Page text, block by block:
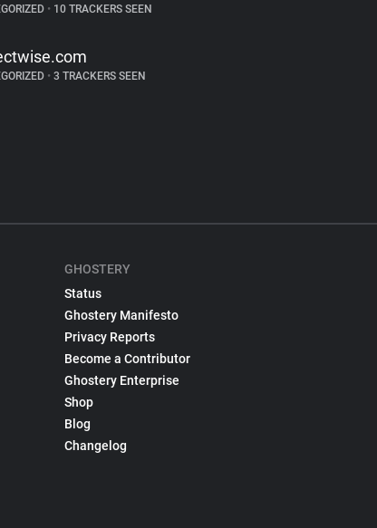
•10 TRACKERS SEEN
•3 TRACKERS SEEN
GHOSTERY
Status
Ghostery Manifesto
Privacy Reports
Become a Contributor
Ghostery Enterprise
Shop
Blog
Changelog